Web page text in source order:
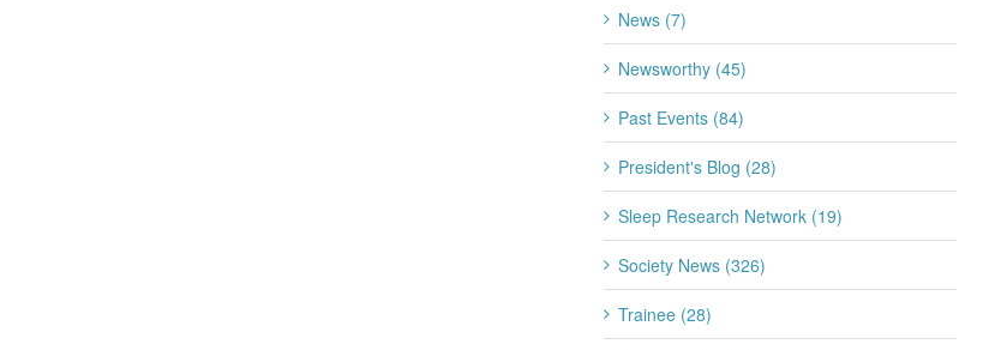
News (7)
Newsworthy (45)
Past Events (84)
President's Blog (28)
Sleep Research Network (19)
Society News (326)
Trainee (28)